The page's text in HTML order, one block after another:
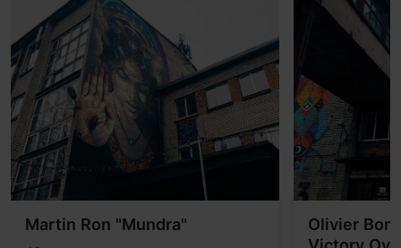
Martin Ron "Mundra"
Olivier